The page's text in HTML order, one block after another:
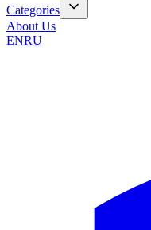
Categories
About Us
ENRU